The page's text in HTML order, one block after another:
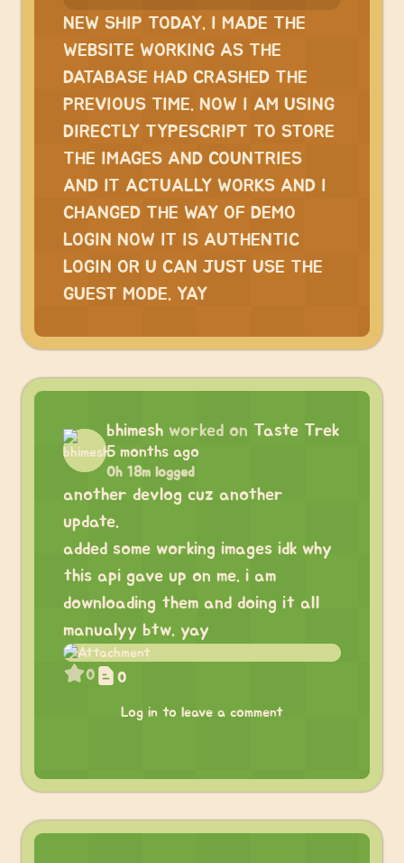
NEW SHIP TODAY. I MADE THE
WEBSITE WORKING AS THE
DATABASE HAD CRASHED THE
PREVIOUS TIME. NOW I AM USING
DIRECTLY TYPESCRIPT TO STORE
THE IMAGES AND COUNTRIES
AND IT ACTUALLY WORKS AND I
CHANGED THE WAY OF DEMO
LOGIN NOW IT IS AUTHENTIC
LOGIN OR U CAN JUST USE THE
GUEST MODE. YAY
bhimesh worked on Taste Trek
5 months ago
0h 18m logged
another devlog cuz another
update.
added some working images idk why
this api gave up on me. i am
downloading them and doing it all
manualyy btw. yay
0 0
Log in to leave a comment